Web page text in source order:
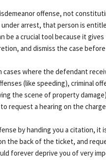
offense, not
arrest, that person is
be a crucial tool because it
and dismiss the case
where the defendant
(like speeding), criminal
the scene of property
request a hearing on the
by handing you a citation, it
the back of the ticket, and
forever deprive you of very